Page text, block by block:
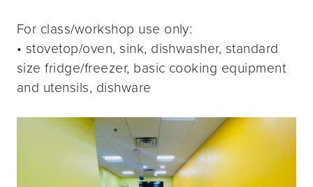
For class/workshop use only:
• stovetop/oven, sink, dishwasher, standard
size fridge/freezer, basic cooking equipment
and utensils, dishware